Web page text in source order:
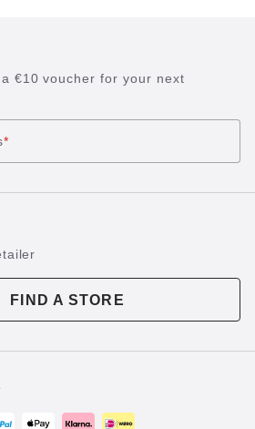
€10 voucher for your next
*
FIND A STORE